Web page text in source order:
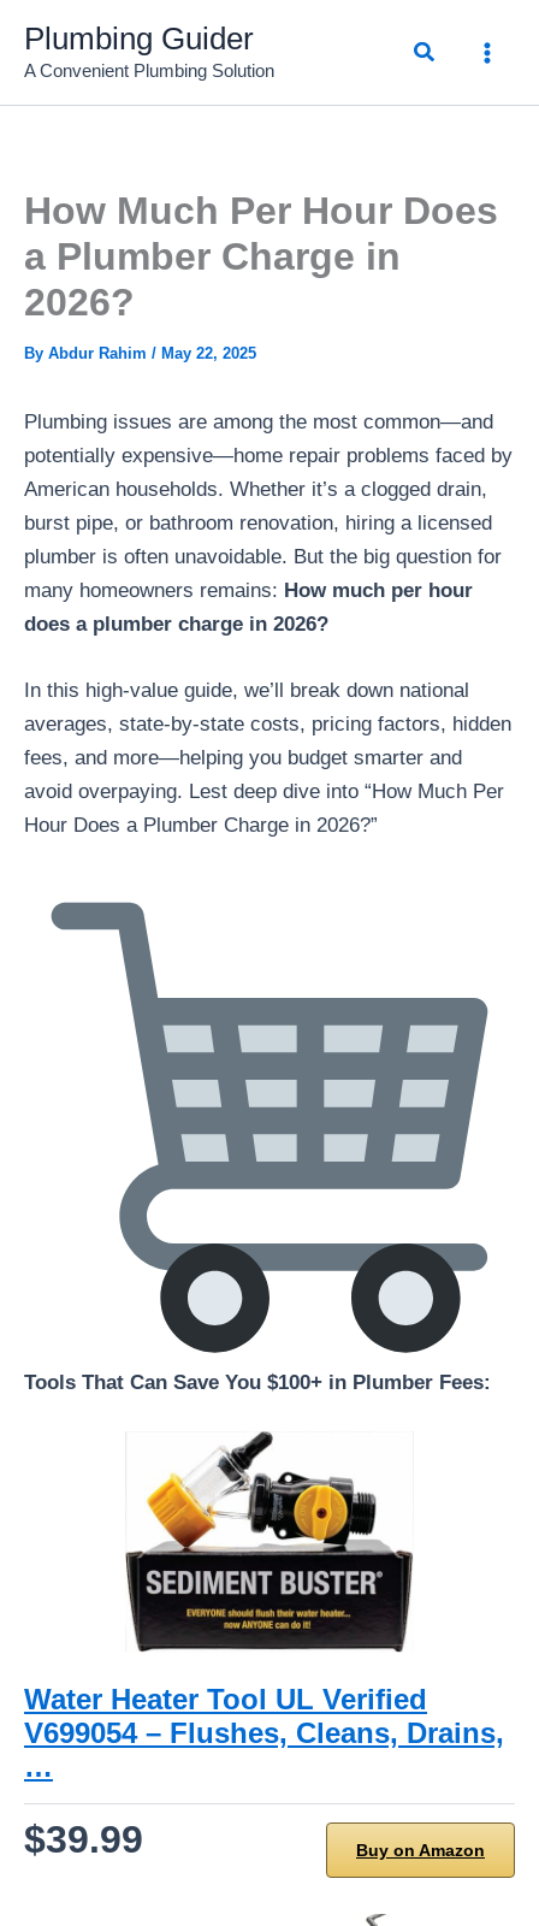
content
Plumbing Guider
A Convenient Plumbing Solution
Search
How Much Per Hour Does
a Plumber Charge in
2026?
By Abdur Rahim / May 22, 2025
Plumbing issues are among the most common—and
potentially expensive—home repair problems faced by
American households. Whether it’s a clogged drain,
burst pipe, or bathroom renovation, hiring a licensed
plumber is often unavoidable. But the big question for
many homeowners remains: How much per hour
does a plumber charge in 2026?
In this high-value guide, we’ll break down national
averages, state-by-state costs, pricing factors, hidden
fees, and more—helping you budget smarter and
avoid overpaying. Lest deep dive into “How Much Per
Hour Does a Plumber Charge in 2026?”
Tools That Can Save You $100+ in Plumber Fees:
Water Heater Tool UL Verified
V699054 – Flushes, Cleans, Drains,
…
$39.99 Buy on Amazon